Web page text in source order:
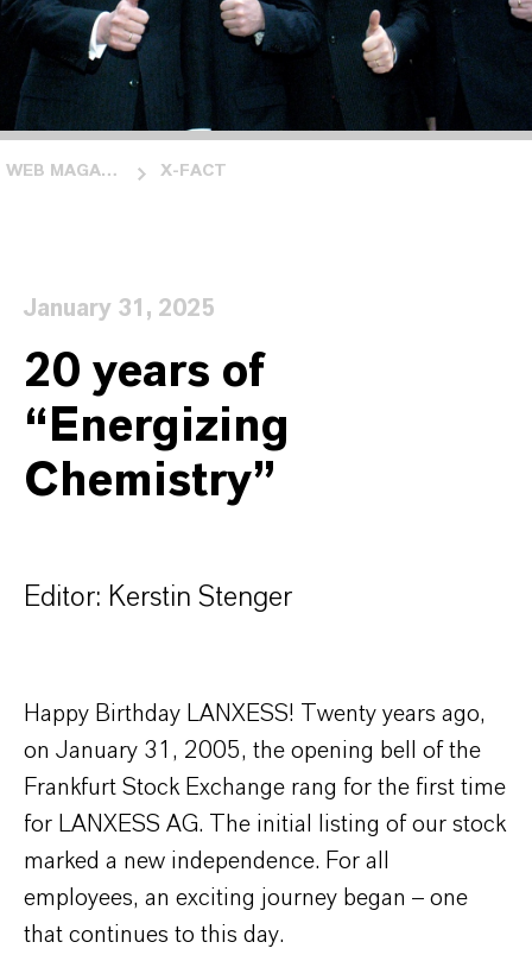
WEB MAGAZINE INSIDE LANXESS X-FACT
January 31, 2025
20 years of
“Energizing
Chemistry”
Editor: Kerstin Stenger
Happy Birthday LANXESS! Twenty years ago,
on January 31, 2005, the opening bell of the
Frankfurt Stock Exchange rang for the first time
for LANXESS AG. The initial listing of our stock
marked a new independence. For all
employees, an exciting journey began – one
that continues to this day.